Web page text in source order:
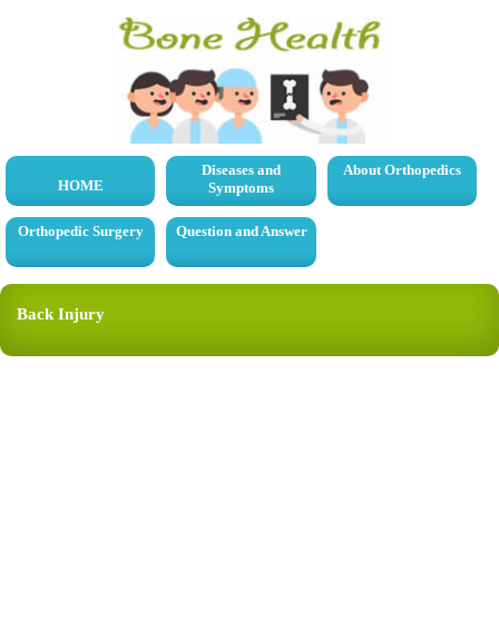
HOME
Diseases and
Symptoms
About Orthopedics
Orthopedic Surgery Question and Answer
Back Injury